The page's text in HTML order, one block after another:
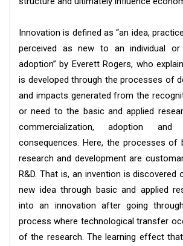
Innovation is defined as “an idea,
perceived as new to an individual
adoption” by Everett Rogers, who
is developed through the processes of
and impacts generated from the
or need to the basic and applied
commercialization, adoption
consequences. Here, the processes of
research and development are
R&D. That is, an invention is
new idea through basic and applied
into an innovation after going
process where technological transfer
of the research. The learning effect